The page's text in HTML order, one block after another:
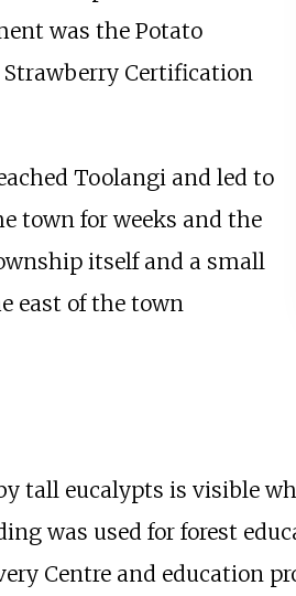
was the Potato
Strawberry Certification
Toolangi and led to
town for weeks and the
itself and a small
east of the town
tall eucalypts is visible
was used for forest
Centre and education